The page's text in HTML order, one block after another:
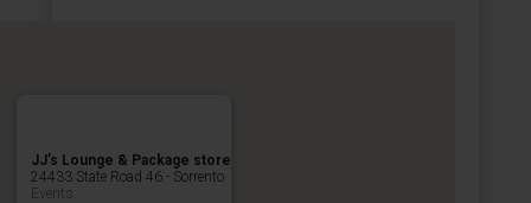
JJ’s Lounge & Package store
24433 State Road 46 - Sorrento
Events